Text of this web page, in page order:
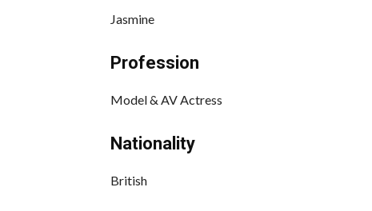
Jasmine
Profession
Model & AV Actress
Nationality
British